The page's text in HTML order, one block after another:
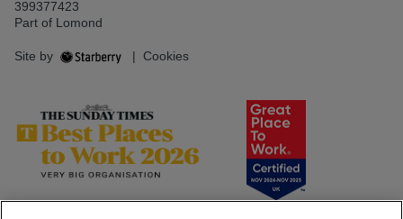
399377423
Part of Lomond
Site by | Cookies